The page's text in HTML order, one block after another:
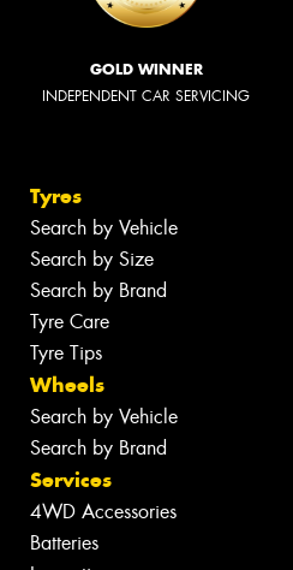
GOLD WINNER
INDEPENDENT CAR SERVICING
Tyres
Search by Vehicle
Search by Size
Search by Brand
Tyre Care
Tyre Tips
Wheels
Search by Vehicle
Search by Brand
Services
4WD Accessories
Batteries